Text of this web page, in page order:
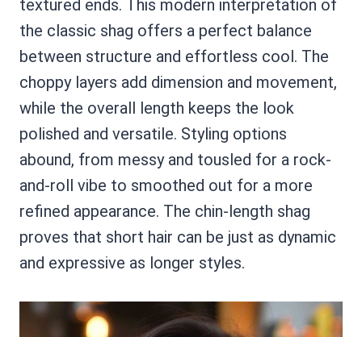
textured ends. This modern interpretation of
the classic shag offers a perfect balance
between structure and effortless cool. The
choppy layers add dimension and movement,
while the overall length keeps the look
polished and versatile. Styling options
abound, from messy and tousled for a rock-
and-roll vibe to smoothed out for a more
refined appearance. The chin-length shag
proves that short hair can be just as dynamic
and expressive as longer styles.